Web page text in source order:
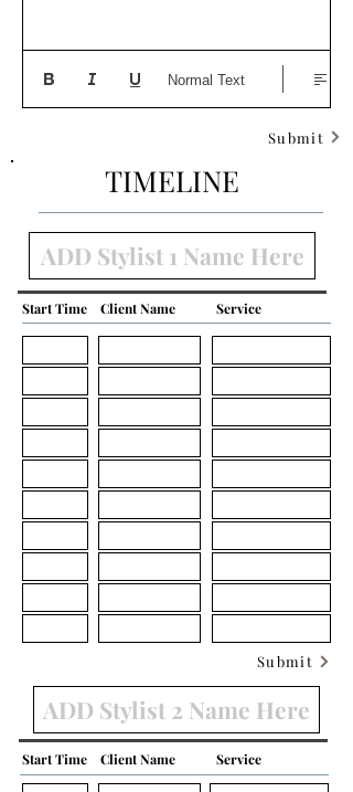
Normal Text
Submit
TIMELINE
Start Time Client Name Service
Submit
Start Time Client Name Service